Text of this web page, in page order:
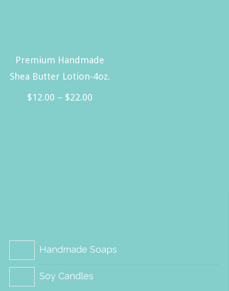
Premium Handmade
Shea Butter Lotion-4oz.
$12.00 – $22.00Price
be
on
Handmade Soaps
Soy Candles